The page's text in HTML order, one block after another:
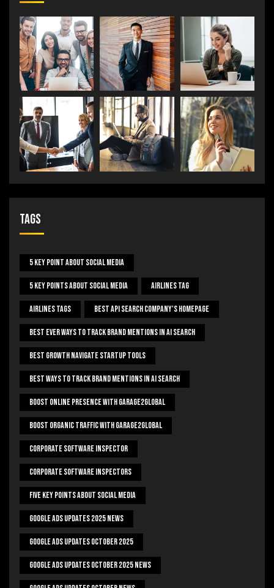
Tags
5 Key Point About Social Media
5 Key Points About Social Media Airlines Tag
Airlines Tags Best Api Search Company's Homepage
Best Ever Ways To Track Brand Mentions In AI Search
Best Growth Navigate Startup Tools
Best Ways To Track Brand Mentions In AI Search
Boost Online Presence With Garage2global
Boost Organic Traffic With Garage2Global
Corporate Software Inspector
Corporate Software Inspectors
Five Key Points About Social Media
Google Ads Updates 2025 News
Google Ads Updates October 2025
Google Ads Updates October 2025 News